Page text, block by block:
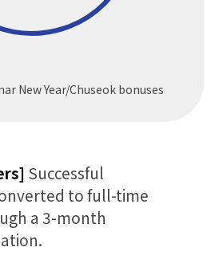
New Year/Chuseok bonuses
Successful
to full-time
a 3-month